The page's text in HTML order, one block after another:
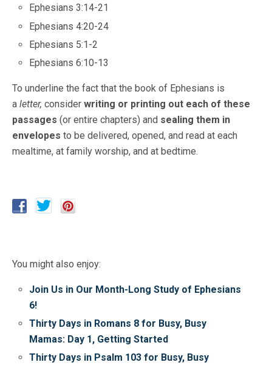
Ephesians 3:14-21
Ephesians 4:20-24
Ephesians 5:1-2
Ephesians 6:10-13
To underline the fact that the book of Ephesians is
a letter, consider writing or printing out each of these
passages (or entire chapters) and sealing them in
envelopes to be delivered, opened, and read at each
mealtime, at family worship, and at bedtime.
You might also enjoy:
Join Us in Our Month-Long Study of Ephesians
6!
Thirty Days in Romans 8 for Busy, Busy
Mamas: Day 1, Getting Started
Thirty Days in Psalm 103 for Busy, Busy